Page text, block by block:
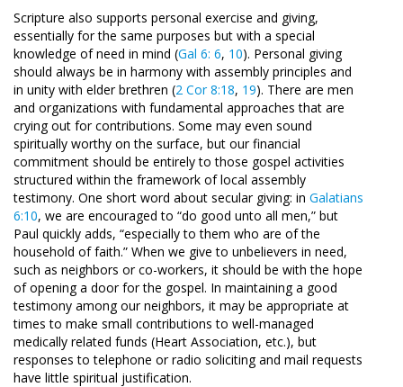
Scripture also supports personal exercise and giving,
essentially for the same purposes but with a special
knowledge of need in mind (Gal 6: 6, 10). Personal giving
should always be in harmony with assembly principles and
in unity with elder brethren (2 Cor 8:18, 19). There are men
and organizations with fundamental approaches that are
crying out for contributions. Some may even sound
spiritually worthy on the surface, but our financial
commitment should be entirely to those gospel activities
structured within the framework of local assembly
testimony. One short word about secular giving: in Galatians
6:10, we are encouraged to “do good unto all men,” but
Paul quickly adds, “especially to them who are of the
household of faith.” When we give to unbelievers in need,
such as neighbors or co-workers, it should be with the hope
of opening a door for the gospel. In maintaining a good
testimony among our neighbors, it may be appropriate at
times to make small contributions to well-managed
medically related funds (Heart Association, etc.), but
responses to telephone or radio soliciting and mail requests
have little spiritual justification.